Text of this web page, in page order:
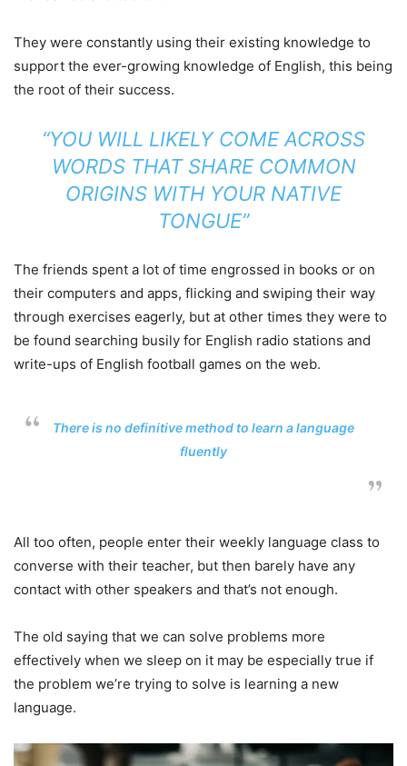
They were constantly using their existing knowledge to
support the ever-growing knowledge of English, this being
the root of their success.
“YOU WILL LIKELY COME ACROSS
WORDS THAT SHARE COMMON
ORIGINS WITH YOUR NATIVE
TONGUE”
The friends spent a lot of time engrossed in books or on
their computers and apps, flicking and swiping their way
through exercises eagerly, but at other times they were to
be found searching busily for English radio stations and
write-ups of English football games on the web.
There is no definitive method to learn a language
fluently
All too often, people enter their weekly language class to
converse with their teacher, but then barely have any
contact with other speakers and that’s not enough.
The old saying that we can solve problems more
effectively when we sleep on it may be especially true if
the problem we’re trying to solve is learning a new
language.